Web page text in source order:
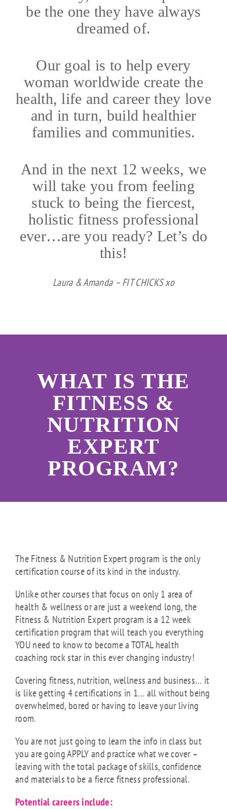
be the one they have always
dreamed of.
Our goal is to help every
woman worldwide create the
health, life and career they love
and in turn, build healthier
families and communities.
And in the next 12 weeks, we
will take you from feeling
stuck to being the fiercest,
holistic fitness professional
ever…are you ready? Let’s do
this!
Laura & Amanda – FIT CHICKS xo
WHAT IS THE
FITNESS &
NUTRITION
EXPERT
PROGRAM?
The Fitness & Nutrition Expert program is the only
certification course of its kind in the industry.
Unlike other courses that focus on only 1 area of
health & wellness or are just a weekend long, the
Fitness & Nutrition Expert program is a 12 week
certification program that will teach you everything
YOU need to know to become a TOTAL health
coaching rock star in this ever changing industry!
Covering fitness, nutrition, wellness and business… it
is like getting 4 certifications in 1… all without being
overwhelmed, bored or having to leave your living
room.
You are not just going to learn the info in class but
you are going APPLY and practice what we cover –
leaving with the total package of skills, confidence
and materials to be a fierce fitness professional.
Potential careers include: